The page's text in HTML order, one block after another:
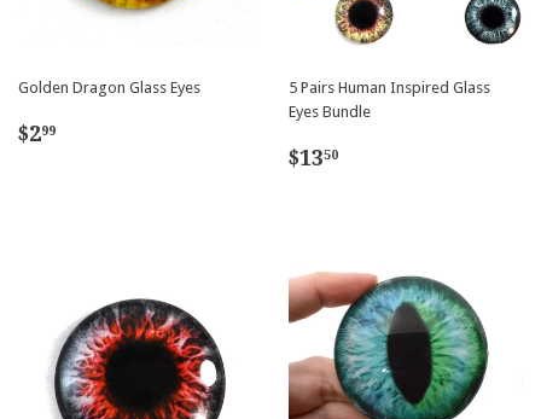
Golden Dragon Glass Eyes
Regular
$299
5 Pairs Human Inspired Glass
Eyes Bundle
Regular
$1350